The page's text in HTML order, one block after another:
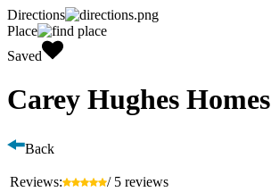
Directions
Place
Saved
Carey Hughes Homes
Back
Reviews:
/ 5 reviews